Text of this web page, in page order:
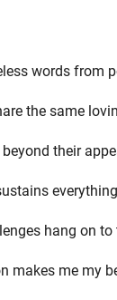
words from
the same
their
hang on
makes me my